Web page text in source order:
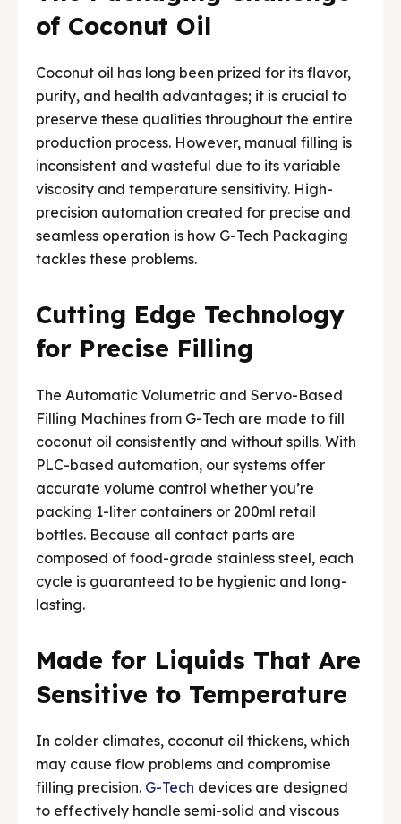
Media & Events
Contact Us
Careers
🏭 G-Tech Packaging India Pvt. Ltd. Trusted by 500+
clients across 19 countries.
Media & Events
Contact Us
Careers
🏭 G-Tech Packaging India Pvt. Ltd. Trusted by 500+
clients across 19 countries.
of Coconut Oil
Coconut oil has long been prized for its flavor,
purity, and health advantages; it is crucial to
preserve these qualities throughout the entire
production process. However, manual filling is
inconsistent and wasteful due to its variable
viscosity and temperature sensitivity. High-
precision automation created for precise and
seamless operation is how G-Tech Packaging
tackles these problems.
Cutting Edge Technology
for Precise Filling
The Automatic Volumetric and Servo-Based
Filling Machines from G-Tech are made to fill
coconut oil consistently and without spills. With
PLC-based automation, our systems offer
accurate volume control whether you’re
packing 1-liter containers or 200ml retail
bottles. Because all contact parts are
composed of food-grade stainless steel, each
cycle is guaranteed to be hygienic and long-
lasting.
Made for Liquids That Are
Sensitive to Temperature
In colder climates, coconut oil thickens, which
may cause flow problems and compromise
filling precision. G-Tech devices are designed
to effectively handle semi-solid and viscous